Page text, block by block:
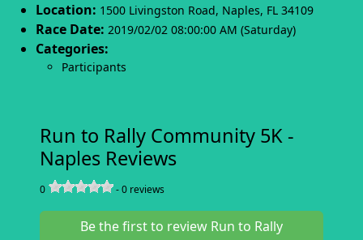
Location: 1500 Livingston Road, Naples, FL 34109
Race Date: 2019/02/02 08:00:00 AM (Saturday)
Categories:
Participants
Run to Rally Community 5K -
Naples Reviews
0 -0 reviews
Be the first to review Run to Rally